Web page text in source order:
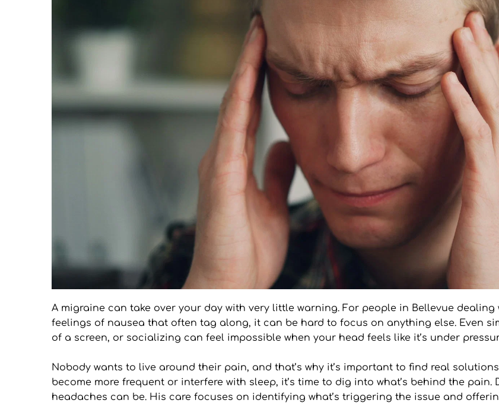
A migraine can take over your day with very little warning. For people in Bellevue
feelings of nausea that often tag along, it can be hard to focus on anything else. Even
of a screen, or socializing can feel impossible when your head feels like it’s under
Nobody wants to live around their pain, and that’s why it’s important to find real
become more frequent or interfere with sleep, it’s time to dig into what’s behind the
headaches can be. His care focuses on identifying what’s triggering the issue and